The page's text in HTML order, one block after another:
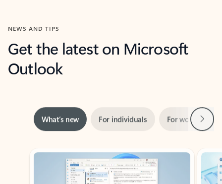
NEWS AND TIPS
Get the latest on Microsoft
Outlook
What’s new